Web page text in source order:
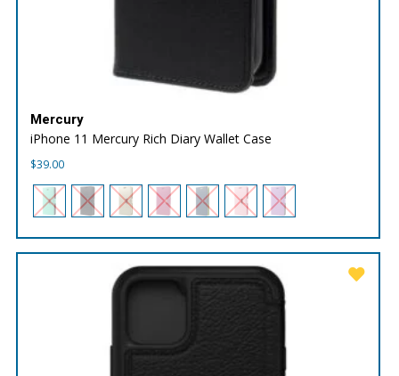
Mercury
iPhone 11 Mercury Rich Diary Wallet Case
$39.00